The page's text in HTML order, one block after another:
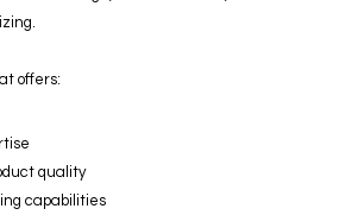
offers:
quality
capabilities